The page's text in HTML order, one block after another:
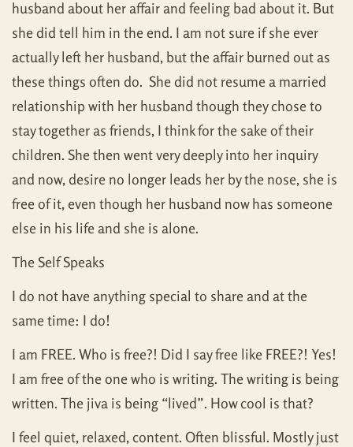
husband about her affair and feeling bad about it. But
she did tell him in the end. I am not sure if she ever
actually left her husband, but the affair burned out as
these things often do. She did not resume a married
relationship with her husband though they chose to
stay together as friends, I think for the sake of their
children. She then went very deeply into her inquiry
and now, desire no longer leads her by the nose, she is
free of it, even though her husband now has someone
else in his life and she is alone.
The Self Speaks
I do not have anything special to share and at the
same time: I do!
I am FREE. Who is free?! Did I say free like FREE?! Yes!
I am free of the one who is writing. The writing is being
written. The jiva is being “lived”. How cool is that?
I feel quiet, relaxed, content. Often blissful. Mostly just